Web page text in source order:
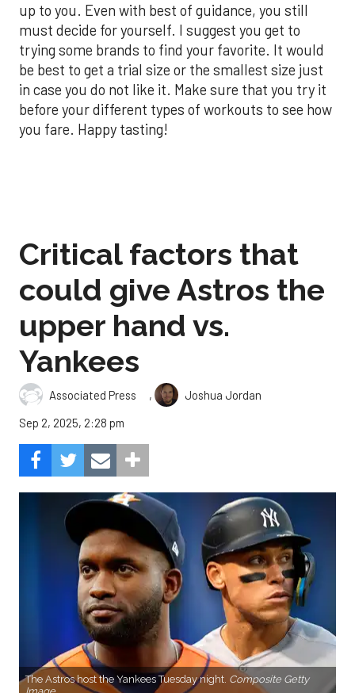
up to you. Even with best of guidance, you still
must decide for yourself. I suggest you get to
trying some brands to find your favorite. It would
be best to get a trial size or the smallest size just
in case you do not like it. Make sure that you try it
before your different types of workouts to see how
you fare. Happy tasting!
Critical factors that
could give Astros the
upper hand vs.
Yankees
Associated Press ,
Joshua Jordan
Sep 2, 2025, 2:28 pm
The Astros host the Yankees Tuesday night. Composite Getty